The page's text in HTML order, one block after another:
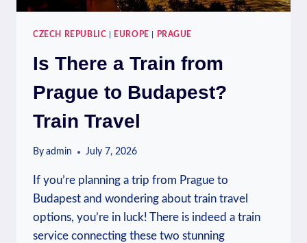
CZECH REPUBLIC EUROPE PRAGUE
Is There a Train from
Prague to Budapest?
Train Travel
By admin July 7, 2026
If you’re planning a trip from Prague to
Budapest and wondering about train travel
options, you’re in luck! There is indeed a train
service connecting these two stunning